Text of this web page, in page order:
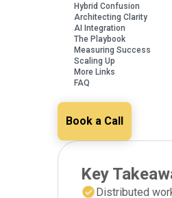
Hybrid Confusion
Architecting Clarity
AI Integration
The Playbook
Measuring Success
Scaling Up
More Links
FAQ
Book a Call
Key
Distributed